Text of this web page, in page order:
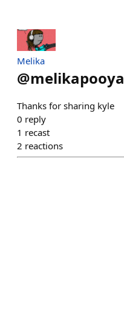
Melika
@melikapooya
Thanks for sharing kyle
0 reply
1 recast
2 reactions